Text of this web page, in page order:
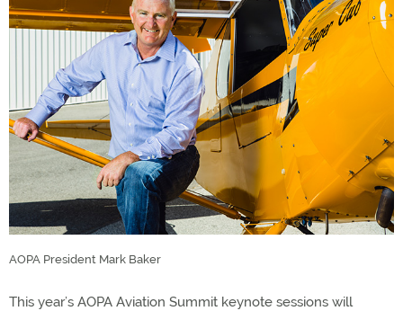
AOPA President Mark Baker
This year’s AOPA Aviation Summit keynote sessions will